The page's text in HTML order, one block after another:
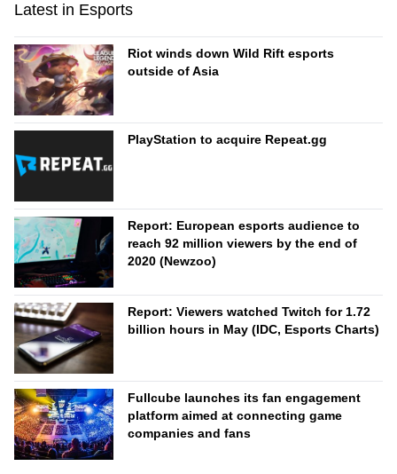
Latest in Esports
Riot winds down Wild Rift esports
outside of Asia
PlayStation to acquire Repeat.gg
Report: European esports audience to
reach 92 million viewers by the end of
2020 (Newzoo)
Report: Viewers watched Twitch for 1.72
billion hours in May (IDC, Esports Charts)
Fullcube launches its fan engagement
platform aimed at connecting game
companies and fans